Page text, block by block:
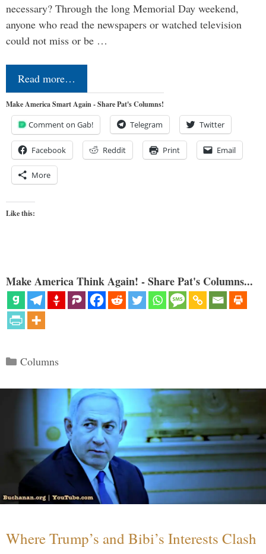
necessary? Through the long Memorial Day weekend,
anyone who read the newspapers or watched television
could not miss or be …
Read more…
Make America Smart Again - Share Pat's Columns!
Comment on Gab! Telegram Twitter
Facebook Reddit Print Email
More
Like this:
Make America Think Again! - Share Pat's Columns...
Categories
Columns
Where Trump’s and Bibi’s Interests Clash